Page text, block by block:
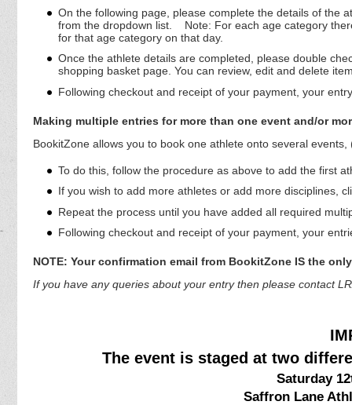
On the following page, please complete the details of the
from the dropdown list. Note: For each age category
for that age category on that day.
Once the athlete details are completed, please double
shopping basket page. You can review, edit and delete
Following checkout and receipt of your payment, your
Making multiple entries for more than one event and/or
BookitZone allows you to book one athlete onto several
To do this, follow the procedure as above to add the first
If you wish to add more athletes or add more disciplines,
Repeat the process until you have added all required
Following checkout and receipt of your payment, your
NOTE: Your confirmation email from BookitZone IS the
If you have any queries about your entry then please contact
The event is staged at two
Saturday
Saffron Lane